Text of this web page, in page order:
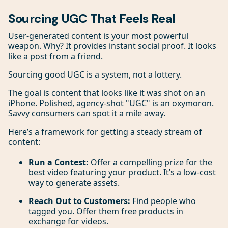
Sourcing UGC That Feels Real
User-generated content is your most powerful
weapon. Why? It provides instant social proof. It looks
like a post from a friend.
Sourcing good UGC is a system, not a lottery.
The goal is content that looks like it was shot on an
iPhone. Polished, agency-shot "UGC" is an oxymoron.
Savvy consumers can spot it a mile away.
Here’s a framework for getting a steady stream of
content:
Run a Contest: Offer a compelling prize for the
best video featuring your product. It’s a low-cost
way to generate assets.
Reach Out to Customers: Find people who
tagged you. Offer them free products in
exchange for videos.